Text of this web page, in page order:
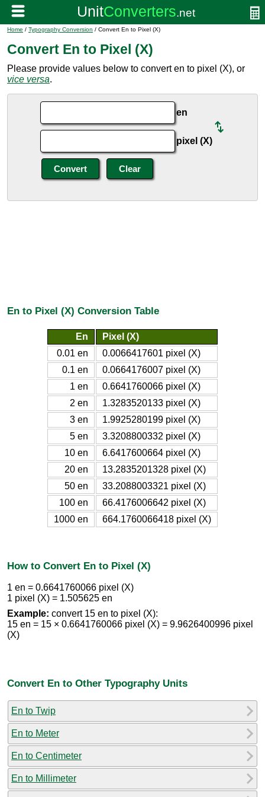
Home / Typography Conversion / Convert En to Pixel (X)
Convert En to Pixel (X)
Please provide values below to convert en to pixel (X), or
vice versa.
en
pixel (X)
En to Pixel (X) Conversion Table
En
Pixel (X)
0.01 en
0.0066417601 pixel (X)
0.1 en
0.0664176007 pixel (X)
1 en
0.6641760066 pixel (X)
2 en
1.3283520133 pixel (X)
3 en
1.9925280199 pixel (X)
5 en
3.3208800332 pixel (X)
10 en
6.6417600664 pixel (X)
20 en
13.2835201328 pixel (X)
50 en
33.2088003321 pixel (X)
100 en
66.4176006642 pixel (X)
1000 en
664.1760066418 pixel (X)
How to Convert En to Pixel (X)
1 en = 0.6641760066 pixel (X)
1 pixel (X) = 1.505625 en
Example: convert 15 en to pixel (X):
15 en = 15 × 0.6641760066 pixel (X) = 9.9626400996 pixel
(X)
Convert En to Other Typography Units
En to Twip
En to Meter
En to Centimeter
En to Millimeter